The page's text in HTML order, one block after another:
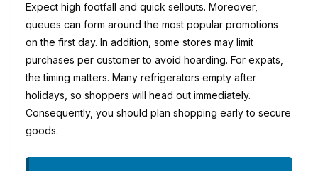
Expect high footfall and quick sellouts. Moreover,
queues can form around the most popular promotions
on the first day. In addition, some stores may limit
purchases per customer to avoid hoarding. For expats,
the timing matters. Many refrigerators empty after
holidays, so shoppers will head out immediately.
Consequently, you should plan shopping early to secure
goods.